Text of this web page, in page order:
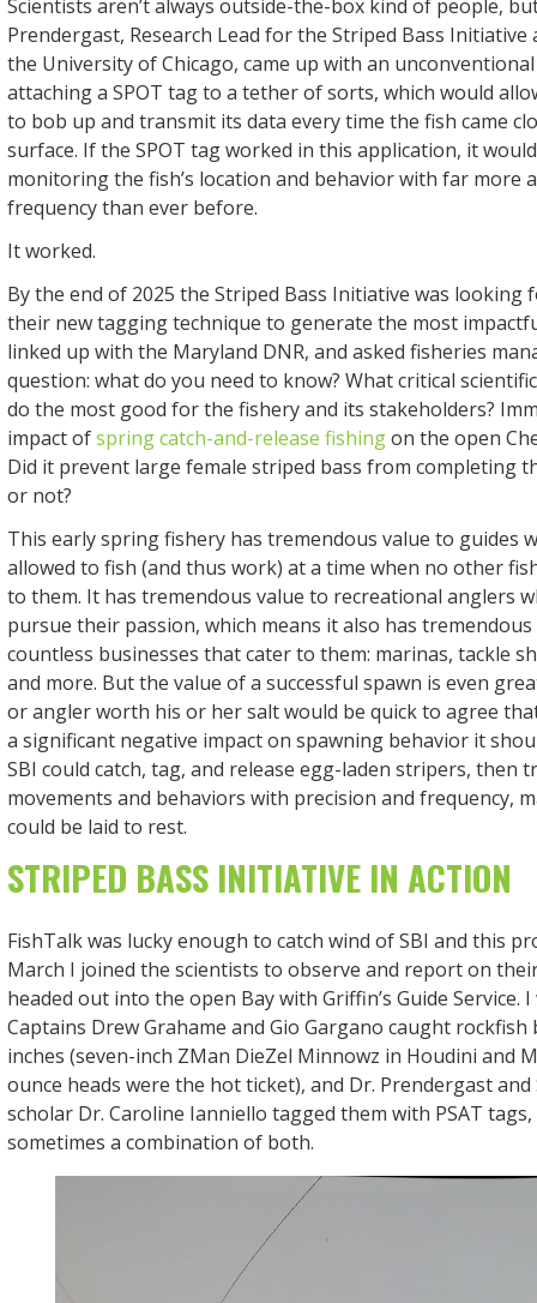
Scientists aren’t always outside-the-box kind of people,
Prendergast, Research Lead for the Striped Bass
the University of Chicago, came up with an
attaching a SPOT tag to a tether of sorts, which would
to bob up and transmit its data every time the fish came
surface. If the SPOT tag worked in this application, it
monitoring the fish’s location and behavior with far more
frequency than ever before.
It worked.
By the end of 2025 the Striped Bass Initiative was looking
their new tagging technique to generate the most
linked up with the Maryland DNR, and asked fisheries
question: what do you need to know? What critical
do the most good for the fishery and its stakeholders?
impact ofspring catch-and-release fishingon the open
Did it prevent large female striped bass from completing
or not?
This early spring fishery has tremendous value to guides
allowed to fish (and thus work) at a time when no other
to them. It has tremendous value to recreational anglers
pursue their passion, which means it also has
countless businesses that cater to them: marinas, tackle
and more. But the value of a successful spawn is even
or angler worth his or her salt would be quick to agree
a significant negative impact on spawning behavior it
SBI could catch, tag, and release egg-laden stripers, then
movements and behaviors with precision and frequency,
could be laid to rest.
STRIPED BASS INITIATIVE IN ACTION
FishTalk was lucky enough to catch wind of SBI and this
March I joined the scientists to observe and report on
headed out into the open Bay with Griffin’s Guide Service. I
Captains Drew Grahame and Gio Gargano caught rockfish
inches (seven-inch ZMan DieZel Minnowz in Houdini and
ounce heads were the hot ticket), and Dr. Prendergast
scholar Dr. Caroline Ianniello tagged them with PSAT tags,
sometimes a combination of both.